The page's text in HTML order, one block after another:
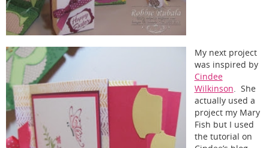
My next project
was inspired by
Cindee
Wilkinson. She
actually used a
project my Mary
Fish but I used
the tutorial on